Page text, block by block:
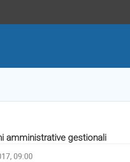
amministrative gestionali
09:00